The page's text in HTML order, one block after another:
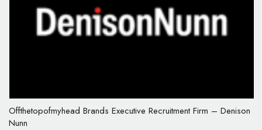
Offthetopofmyhead Brands Executive Recruitment Firm – Denison
Nunn